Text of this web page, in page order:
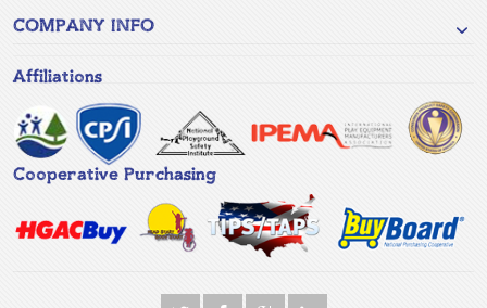
COMPANY INFO
Affiliations
Cooperative Purchasing